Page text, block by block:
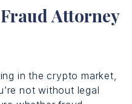
Attorney
in the crypto market,
not without legal